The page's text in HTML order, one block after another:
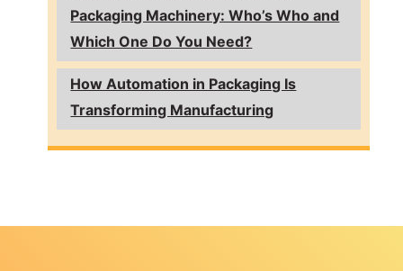
Packaging Machinery: Who’s Who and
Which One Do You Need?
How Automation in Packaging Is
Transforming Manufacturing